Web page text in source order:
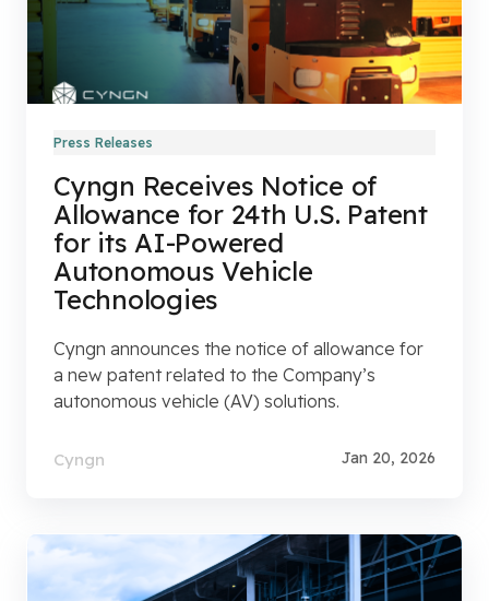
Press Releases
Cyngn Receives Notice of
Allowance for 24th U.S. Patent
for its AI-Powered
Autonomous Vehicle
Technologies
Cyngn announces the notice of allowance for
a new patent related to the Company’s
autonomous vehicle (AV) solutions.
Cyngn Jan 20, 2026